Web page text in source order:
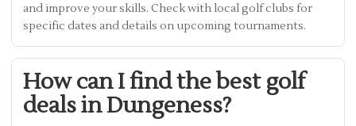
and improve your skills. Check with local golf clubs for
specific dates and details on upcoming tournaments.
How can I find the best golf
deals in Dungeness?